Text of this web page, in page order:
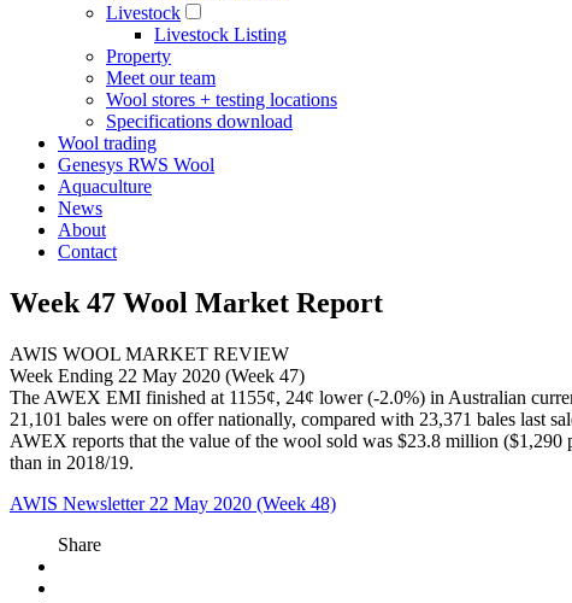
Livestock
Livestock Listing
Property
Meet our team
Wool stores + testing locations
Specifications download
Wool trading
Genesys RWS Wool
Aquaculture
News
About
Contact
Week 47 Wool Market Report
AWIS WOOL MARKET REVIEW
Week Ending 22 May 2020 (Week 47)
The AWEX EMI finished at 1155¢, 24¢ lower (-2.0%) in Australian
21,101 bales were on offer nationally, compared with 23,371 bales last
AWEX reports that the value of the wool sold was $23.8 million ($1,290
than in 2018/19.
AWIS Newsletter 22 May 2020 (Week 48)
Share